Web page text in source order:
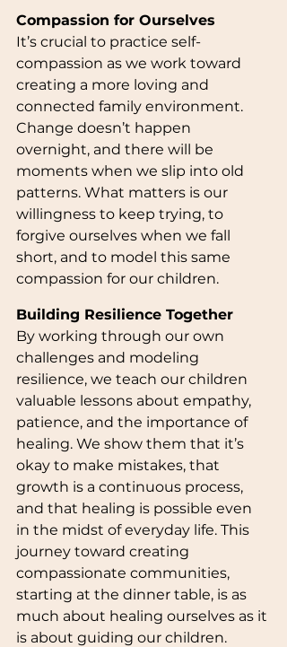
Compassion for Ourselves
It’s crucial to practice self-
compassion as we work toward
creating a more loving and
connected family environment.
Change doesn’t happen
overnight, and there will be
moments when we slip into old
patterns. What matters is our
willingness to keep trying, to
forgive ourselves when we fall
short, and to model this same
compassion for our children.
Building Resilience Together
By working through our own
challenges and modeling
resilience, we teach our children
valuable lessons about empathy,
patience, and the importance of
healing. We show them that it’s
okay to make mistakes, that
growth is a continuous process,
and that healing is possible even
in the midst of everyday life. This
journey toward creating
compassionate communities,
starting at the dinner table, is as
much about healing ourselves as it
is about guiding our children.